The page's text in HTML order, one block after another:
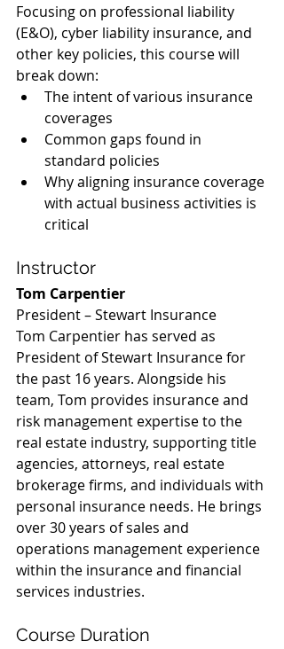
Focusing on professional liability
(E&O), cyber liability insurance, and
other key policies, this course will
break down:
The intent of various insurance
coverages
Common gaps found in
standard policies
Why aligning insurance coverage
with actual business activities is
critical
Instructor
Tom Carpentier
President – Stewart Insurance
Tom Carpentier has served as
President of Stewart Insurance for
the past 16 years. Alongside his
team, Tom provides insurance and
risk management expertise to the
real estate industry, supporting title
agencies, attorneys, real estate
brokerage firms, and individuals with
personal insurance needs. He brings
over 30 years of sales and
operations management experience
within the insurance and financial
services industries.
Course Duration